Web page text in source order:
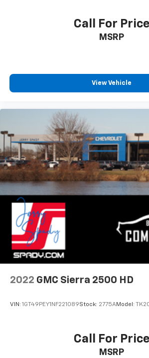
Call For Price
MSRP
View Vehicle
2022 GMC Sierra 2500 HD
VIN: 1GT49PEY1NF221089Stock: 2775AModel:
Call For Price
MSRP